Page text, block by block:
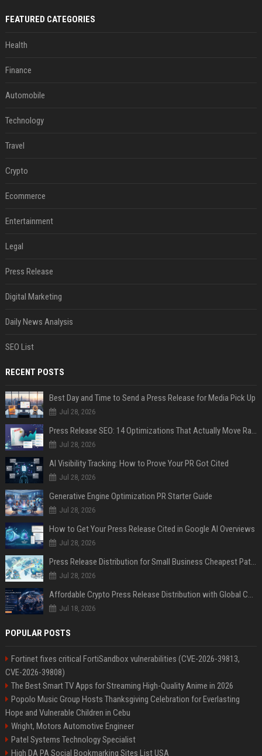
FEATURED CATEGORIES
Health
Finance
Automobile
Technology
Travel
Crypto
Ecommerce
Entertainment
Legal
Press Release
Digital Marketing
Daily News Analysis
SEO List
RECENT POSTS
Best Day and Time to Send a Press Release for Media Pick Up
Jul 28, 2026
Press Release SEO: 14 Optimizations That Actually Move Rankings
Jul 28, 2026
AI Visibility Tracking: How to Prove Your PR Got Cited
Jul 28, 2026
Generative Engine Optimization PR Starter Guide
Jul 28, 2026
How to Get Your Press Release Cited in Google AI Overviews
Jul 28, 2026
Press Release Distribution for Small Business Cheapest Path to Real Coverage
Jul 28, 2026
Affordable Crypto Press Release Distribution with Global Coverage
Jul 18, 2026
POPULAR POSTS
Fortinet fixes critical FortiSandbox vulnerabilities (CVE-2026-39813,
CVE-2026-39808)
The Best Smart TV Apps for Streaming High-Quality Anime in 2026
Popolo Music Group Hosts Thanksgiving Celebration for Everlasting
Hope and Vulnerable Children in Cebu
Wright, Motors Automotive Engineer
Patel Systems Technology Specialist
High DA PA Social Bookmarking Sites List USA